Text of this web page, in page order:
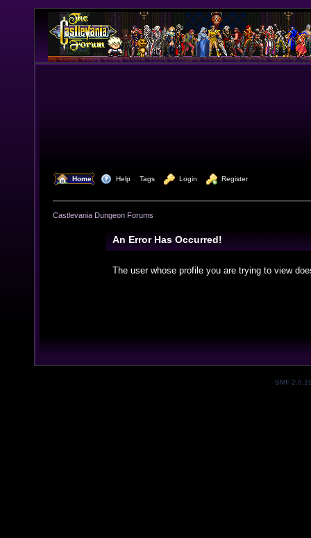
Home Help Tags Login Register
Castlevania Dungeon Forums
An Error Has Occurred!
The user whose profile you are trying to view
SMF